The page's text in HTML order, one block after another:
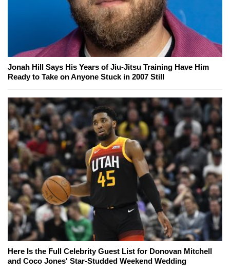
Jonah Hill Says His Years of Jiu-Jitsu Training Have Him
Ready to Take on Anyone Stuck in 2007 Still
Here Is the Full Celebrity Guest List for Donovan Mitchell
and Coco Jones' Star-Studded Weekend Wedding